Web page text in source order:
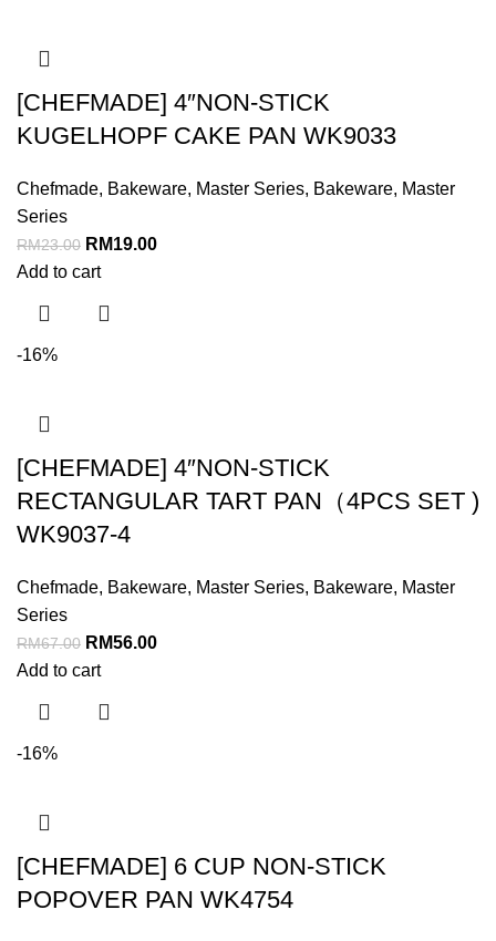
[CHEFMADE] 4″NON-STICK
KUGELHOPF CAKE PAN WK9033
Chefmade, Bakeware, Master Series, Bakeware, Master
Series
RM23.00 RM19.00
Add to cart
-16%
[CHEFMADE] 4″NON-STICK
RECTANGULAR TART PAN（4PCS SET )
WK9037-4
Chefmade, Bakeware, Master Series, Bakeware, Master
Series
RM67.00 RM56.00
Add to cart
-16%
[CHEFMADE] 6 CUP NON-STICK
POPOVER PAN WK4754